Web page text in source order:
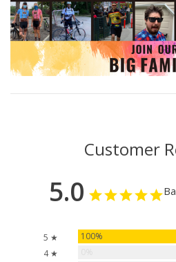
Customer
5.0
5 ★ 100%
4 ★